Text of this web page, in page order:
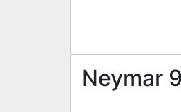
Neymar